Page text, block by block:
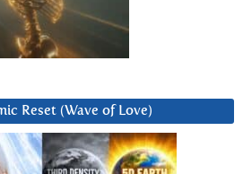
Reset (Wave of Love)